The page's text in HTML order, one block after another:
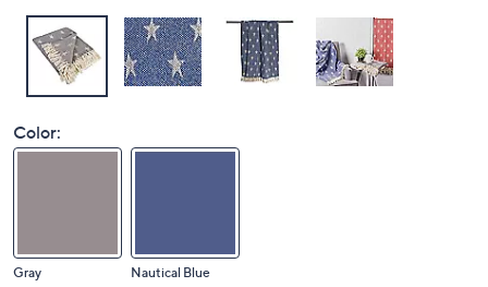
Color:
Gray Nautical Blue